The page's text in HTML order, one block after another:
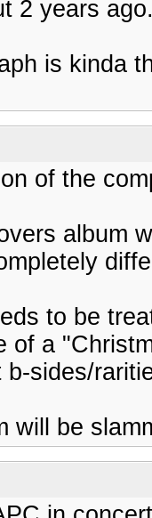
2 years
is kinda
of the
album
to be
of a
b-sides/
will be